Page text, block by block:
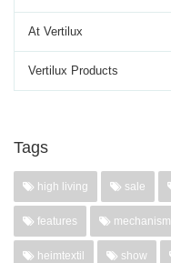
At Vertilux
Vertilux Products
Tags
high living sale
features mechanism
heimtextil show